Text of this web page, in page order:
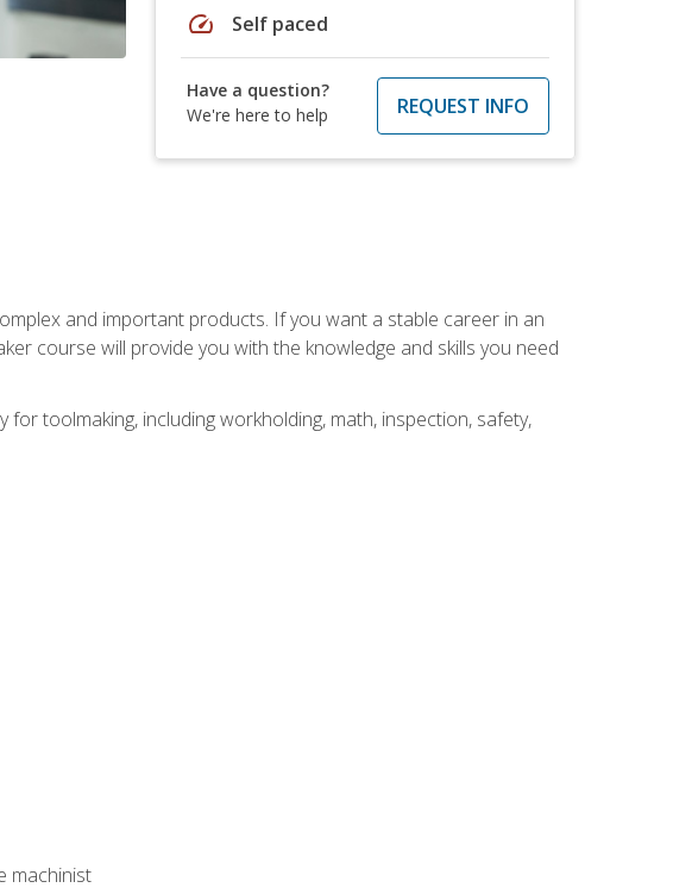
speed Self paced
Have a question?
We're here to help
REQUEST INFO
and important products. If you want a stable career in an
course will provide you with the knowledge and skills you need
toolmaking, including workholding, math, inspection, safety,
machinist